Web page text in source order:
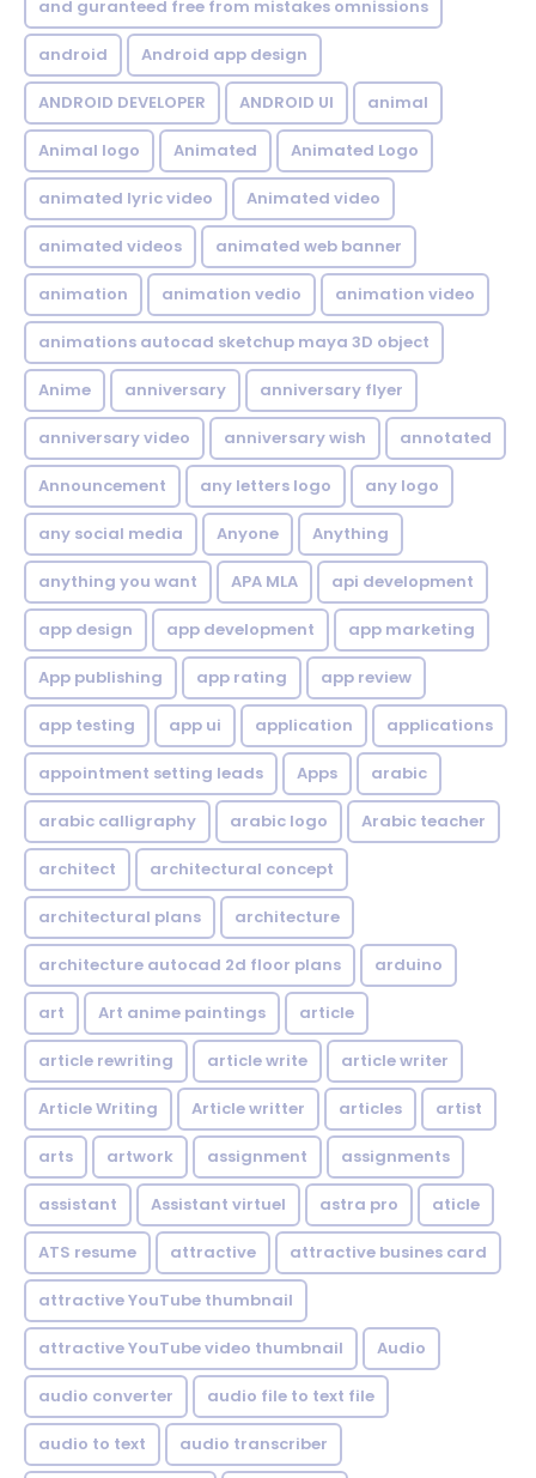
and guranteed free from mistakes omnissions
android Android app design
ANDROID DEVELOPER ANDROID UI animal
Animal logo Animated Animated Logo
animated lyric video Animated video
animated videos animated web banner
animation animation vedio animation video
animations autocad sketchup maya 3D object
Anime anniversary anniversary flyer
anniversary video anniversary wish annotated
Announcement any letters logo any logo
any social media Anyone Anything
anything you want APA MLA api development
app design app development app marketing
App publishing app rating app review
app testing app ui application applications
appointment setting leads Apps arabic
arabic calligraphy arabic logo Arabic teacher
architect architectural concept
architectural plans architecture
architecture autocad 2d floor plans arduino
art Art anime paintings article
article rewriting article write article writer
Article Writing Article writter articles artist
arts artwork assignment assignments
assistant Assistant virtuel astra pro aticle
ATS resume attractive attractive busines card
attractive YouTube thumbnail
attractive YouTube video thumbnail Audio
audio converter audio file to text file
audio to text audio transcriber